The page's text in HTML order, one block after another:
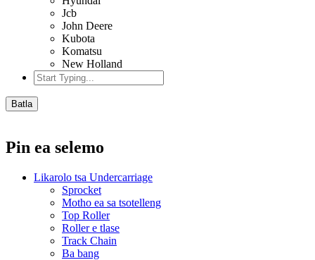
Jcb
John Deere
Kubota
Komatsu
New Holland
Batla
Pin ea selemo
Likarolo tsa Undercarriage
Sprocket
Motho ea sa tsotelleng
Top Roller
Roller e tlase
Track Chain
Ba bang